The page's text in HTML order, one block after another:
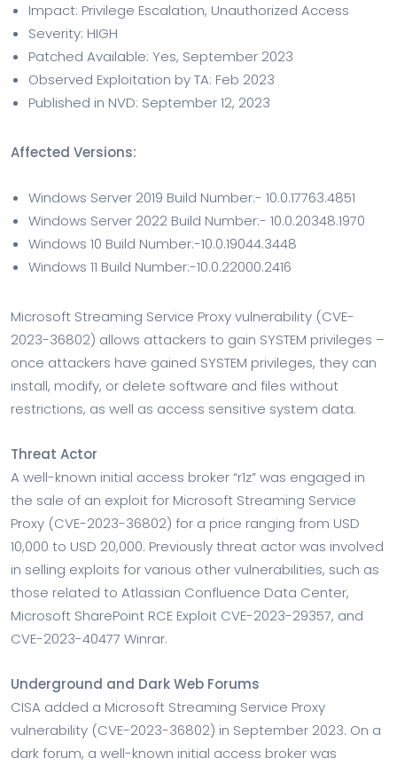
Impact: Privilege Escalation, Unauthorized Access
Severity: HIGH
Patched Available: Yes, September 2023
Observed Exploitation by TA: Feb 2023
Published in NVD: September 12, 2023
Affected Versions:
Windows Server 2019 Build Number:- 10.0.17763.4851
Windows Server 2022 Build Number:- 10.0.20348.1970
Windows 10 Build Number:-10.0.19044.3448
Windows 11 Build Number:-10.0.22000.2416
Microsoft Streaming Service Proxy vulnerability (CVE-
2023-36802) allows attackers to gain SYSTEM privileges –
once attackers have gained SYSTEM privileges, they can
install, modify, or delete software and files without
restrictions, as well as access sensitive system data.
Threat Actor
A well-known initial access broker “r1z” was engaged in
the sale of an exploit for Microsoft Streaming Service
Proxy (CVE-2023-36802) for a price ranging from USD
10,000 to USD 20,000. Previously threat actor was involved
in selling exploits for various other vulnerabilities, such as
those related to Atlassian Confluence Data Center,
Microsoft SharePoint RCE Exploit CVE-2023-29357, and
CVE-2023-40477 Winrar.
Underground and Dark Web Forums
CISA added a Microsoft Streaming Service Proxy
vulnerability (CVE-2023-36802) in September 2023. On a
dark forum, a well-known initial access broker was